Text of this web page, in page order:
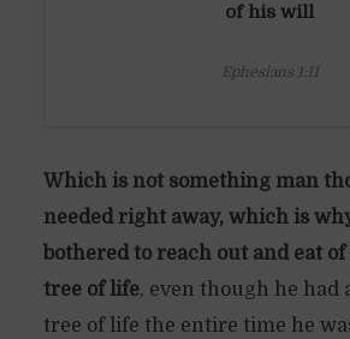
of his will
Ephesians 1:11
Which is not something man
needed right away, which is
bothered to reach out and eat
tree of life, even though he had
tree of life the entire time he